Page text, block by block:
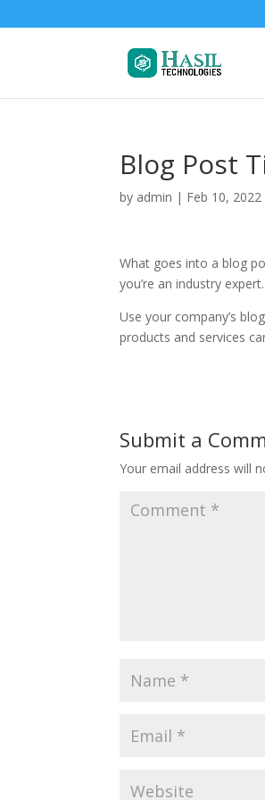
Blog Post
by admin | Feb 10, 2022
What goes into a blog
you’re an industry expert.
Use your company’s
products and services
Submit a
Your email address will